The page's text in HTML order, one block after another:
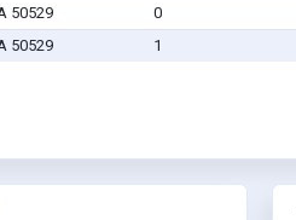
50529 0
50529 1